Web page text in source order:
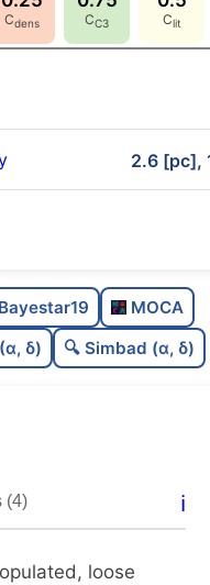
Cdens CC3 Clit
2.6 [pc],
C
dens
0.25
C
dup
MOCA
δ) 🔍 Simbad (α, δ)
(4) ℹ️
loose